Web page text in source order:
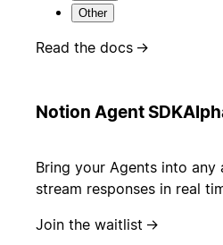
Other
Read the docs →
Notion Agent SDK
Bring your Agents into any
stream responses in real
Join the waitlist →